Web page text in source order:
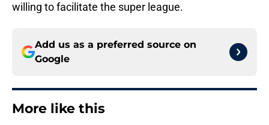
willing to facilitate the super league.
Add us as a preferred source on
Google
More like this